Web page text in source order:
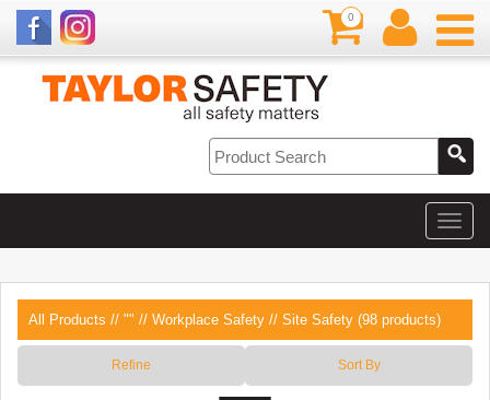
0
All Products // "" // Workplace Safety // Site Safety (98 products)
Refine Sort By